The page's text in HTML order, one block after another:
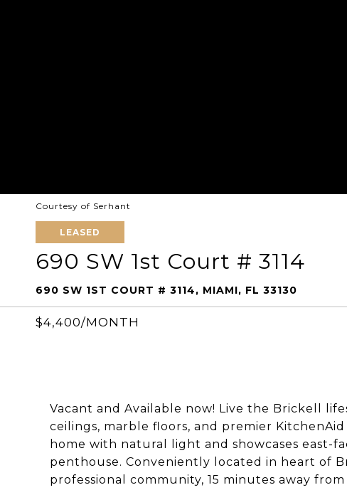
Courtesy of Serhant
LEASED
690 SW 1st Court # 3114
690 SW 1ST COURT # 3114, MIAMI, FL 33130
$4,400/MONTH
Vacant and Available now! Live the Brickell
ceilings, marble floors, and premier
home with natural light and showcases east-
penthouse. Conveniently located in heart of
professional community, 15 minutes away